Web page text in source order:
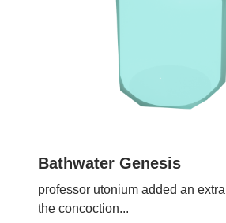
Bathwater Genesis
professor utonium added an
the concoction...